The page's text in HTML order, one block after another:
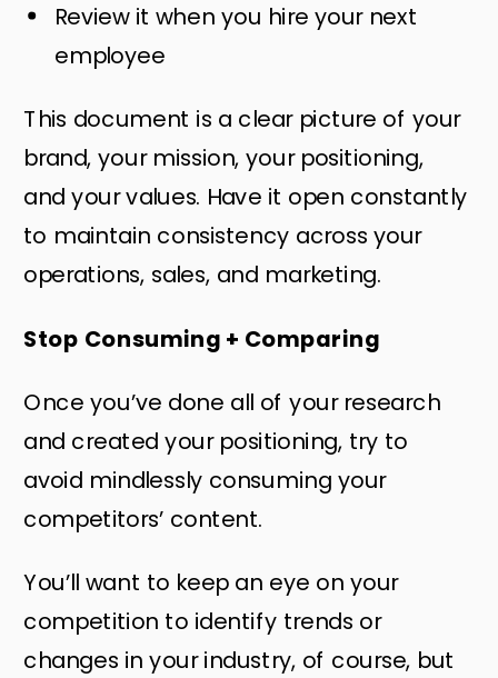
Review it when you hire your next
employee
This document is a clear picture of your
brand, your mission, your positioning,
and your values. Have it open constantly
to maintain consistency across your
operations, sales, and marketing.
Stop Consuming + Comparing
Once you’ve done all of your research
and created your positioning, try to
avoid mindlessly consuming your
competitors’ content.
You’ll want to keep an eye on your
competition to identify trends or
changes in your industry, of course, but